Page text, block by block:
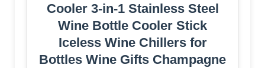
Cooler 3-in-1 Stainless Steel
Wine Bottle Cooler Stick
Iceless Wine Chillers for
Bottles Wine Gifts Champagne